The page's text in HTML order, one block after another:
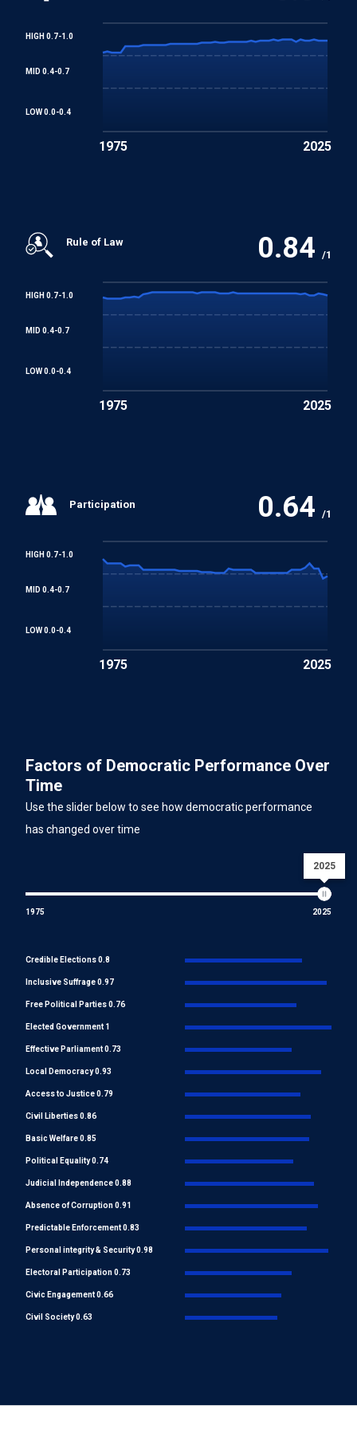
Worst Forms of Child Labour Convention
HIGH 0.7-1.0
MID 0.4-0.7
LOW 0.0-0.4
1975 2025
Rule of Law 0.84 /1
HIGH 0.7-1.0
MID 0.4-0.7
LOW 0.0-0.4
1975 2025
Participation 0.64 /1
HIGH 0.7-1.0
MID 0.4-0.7
LOW 0.0-0.4
1975 2025
Factors of Democratic Performance Over
Time
Use the slider below to see how democratic performance
has changed over time
2025
1975 2025
Credible Elections 0.8
Inclusive Suffrage 0.97
Free Political Parties 0.76
Elected Government 1
Effective Parliament 0.73
Local Democracy 0.93
Access to Justice 0.79
Civil Liberties 0.86
Basic Welfare 0.85
Political Equality 0.74
Judicial Independence 0.88
Absence of Corruption 0.91
Predictable Enforcement 0.83
Personal integrity & Security 0.98
Electoral Participation 0.73
Civic Engagement 0.66
Civil Society 0.63